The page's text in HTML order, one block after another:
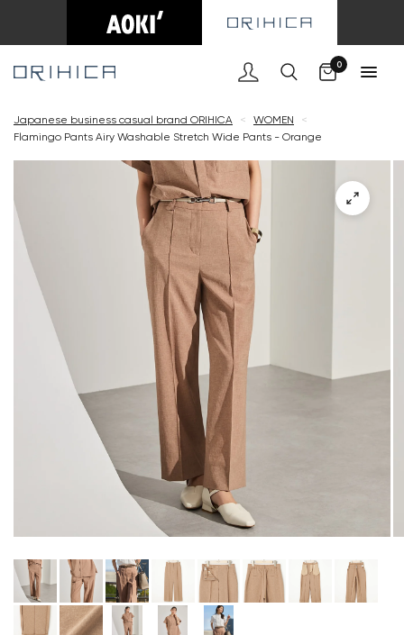
0
Japanese business casual brand ORIHICA < WOMEN
<
Flamingo Pants Airy Washable Stretch Wide Pants - Orange
Cart